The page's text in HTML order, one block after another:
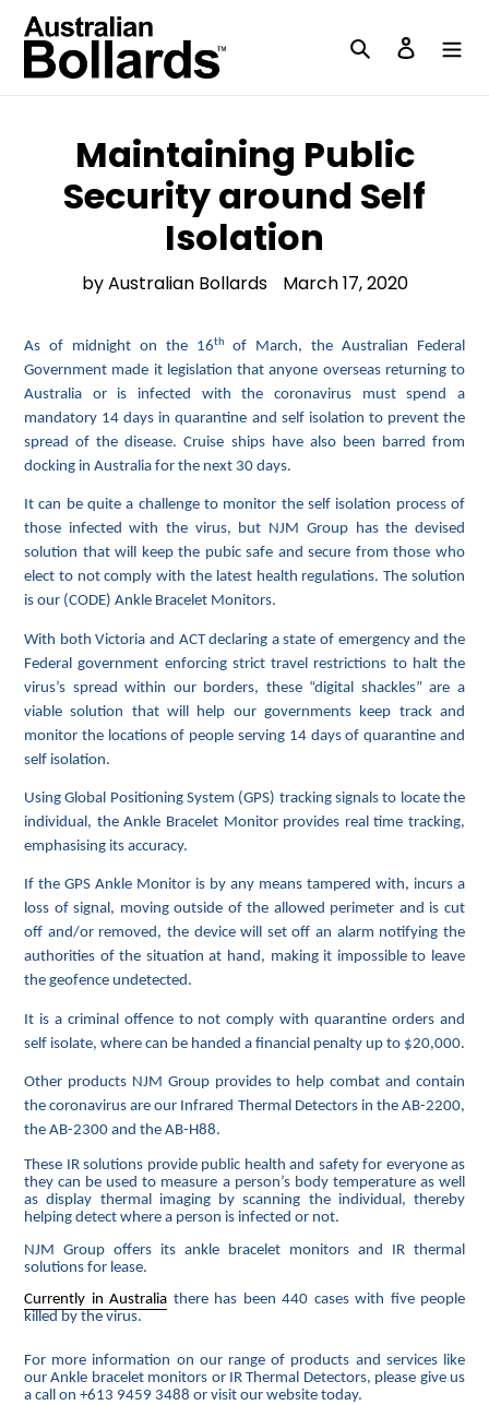
Skip
content
Search Log in
Maintaining Public
Security around Self
Isolation
by Australian Bollards March 17, 2020
As of midnight on the 16thof March, the Australian Federal
Government made it legislation that anyone overseas returning to
Australia or is infected with the coronavirus must spend a
mandatory 14 days in quarantine and self isolation to prevent the
spread of the disease. Cruise ships have also been barred from
docking in Australia for the next 30 days.
It can be quite a challenge to monitor the self isolation process of
those infected with the virus, but NJM Group has the devised
solution that will keep the pubic safe and secure from those who
elect to not comply with the latest health regulations. The solution
is our (CODE) Ankle Bracelet Monitors.
With both Victoria and ACT declaring a state of emergency and the
Federal government enforcing strict travel restrictions to halt the
virus’s spread within our borders, these “digital shackles” are a
viable solution that will help our governments keep track and
monitor the locations of people serving 14 days of quarantine and
self isolation.
Using Global Positioning System (GPS) tracking signals to locate the
individual, the Ankle Bracelet Monitor provides real time tracking,
emphasising its accuracy.
If the GPS Ankle Monitor is by any means tampered with, incurs a
loss of signal, moving outside of the allowed perimeter and is cut
off and/or removed, the device will set off an alarm notifying the
authorities of the situation at hand, making it impossible to leave
the geofence undetected.
It is a criminal offence to not comply with quarantine orders and
self isolate, where can be handed a financial penalty up to $20,000.
Other products NJM Group provides to help combat and contain
the coronavirus are our Infrared Thermal Detectors in the AB-2200,
the AB-2300 and the AB-H88.
These IR solutions provide public health and safety for everyone as
they can be used to measure a person’s body temperature as well
as display thermal imaging by scanning the individual, thereby
helping detect where a person is infected or not.
NJM Group offers its ankle bracelet monitors and IR thermal
solutions for lease.
Currently in Australia there has been 440 cases with five people
killed by the virus.
For more information on our range of products and services like
our Ankle bracelet monitors or IR Thermal Detectors, please give us
a call on +613 9459 3488 or visit our website today.